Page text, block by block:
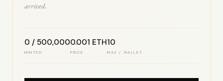
arrived.
0 / 500,000
MINTED
0.001 ETH
PRICE
10
MAX / WALLET